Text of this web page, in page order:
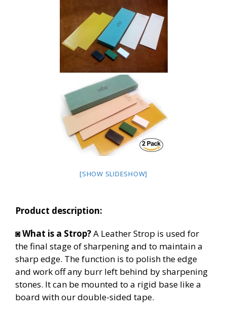
[SHOW SLIDESHOW]
Product description:
◙What is a Strop?A Leather Strop is used for
the final stage of sharpening and to maintain a
sharp edge. The function is to polish the edge
and work off any burr left behind by sharpening
stones. It can be mounted to a rigid base like a
board with our double-sided tape.